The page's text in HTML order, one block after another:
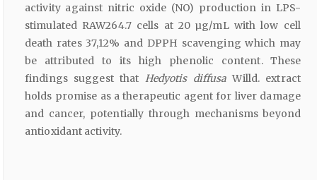
activity against nitric oxide (NO) production in LPS-
stimulated RAW264.7 cells at 20 µg/mL with low cell
death rates 37,12% and DPPH scavenging which may
be attributed to its high phenolic content. These
findings suggest that
Hedyotis diffusa Willd. extract
holds promise as a therapeutic agent for liver damage
and cancer, potentially through mechanisms beyond
antioxidant activity.